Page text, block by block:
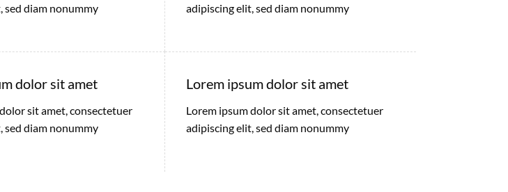
sed diam nonummy
adipiscing elit, sed diam nonummy
dolor sit amet
sit amet, consectetuer
sed diam nonummy
Lorem ipsum dolor sit amet
Lorem ipsum dolor sit amet, consectetuer
adipiscing elit, sed diam nonummy